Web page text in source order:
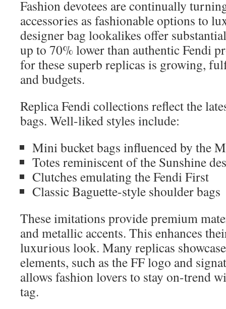
Fashion devotees are continually
accessories as fashionable options to
designer bag lookalikes offer
up to 70% lower than authentic Fendi
for these superb replicas is growing,
and budgets.
Replica Fendi collections reflect the
bags. Well-liked styles include:
Mini bucket bags influenced by the
Totes reminiscent of the Sunshine
Clutches emulating the Fendi First
Classic Baguette-style shoulder bags
These imitations provide premium
and metallic accents. This enhances
luxurious look. Many replicas
elements, such as the FF logo and
allows fashion lovers to stay on-trend
tag.